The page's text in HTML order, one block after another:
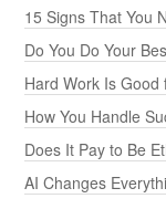
15 Signs That You
Do You Do Your
Hard Work Is Good
How You Handle
Does It Pay to Be
AI Changes